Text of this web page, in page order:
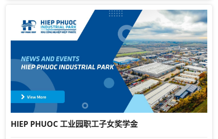
HIEP PHUOC 工业园职工子女奖学金